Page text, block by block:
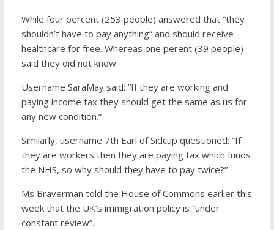
While four percent (253 people) answered that “they
shouldn’t have to pay anything” and should receive
healthcare for free. Whereas one perent (39 people)
said they did not know.
Username SaraMay said: “If they are working and
paying income tax they should get the same as us for
any new condition.”
Similarly, username 7th Earl of Sidcup questioned: “If
they are workers then they are paying tax which funds
the NHS, so why should they have to pay twice?”
Ms Braverman told the House of Commons earlier this
week that the UK’s immigration policy is “under
constant review”.